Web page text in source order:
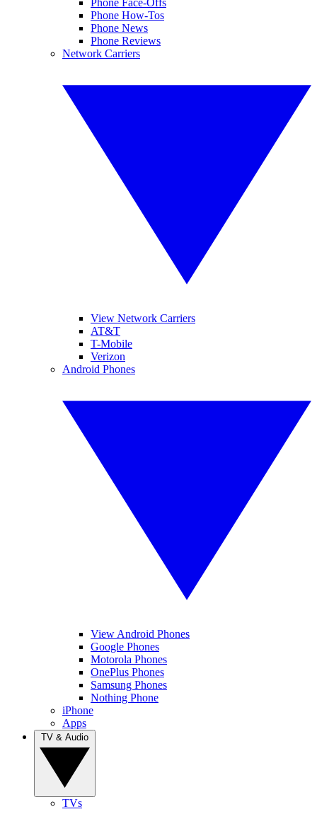
Phone How-Tos
Phone News
Phone Reviews
Network Carriers
View Network Carriers
AT&T
T-Mobile
Verizon
Android Phones
View Android Phones
Google Phones
Motorola Phones
OnePlus Phones
Samsung Phones
Nothing Phone
iPhone
Apps
TVs